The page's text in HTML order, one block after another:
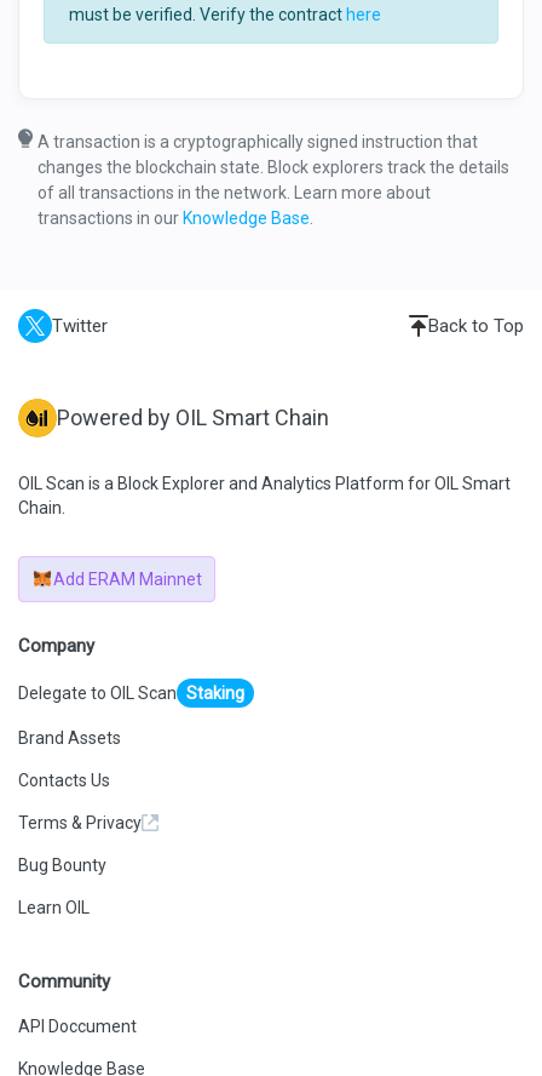
must be verified. Verify the contracthere
A transaction is a cryptographically signed instruction that
changes the blockchain state. Block explorers track the details
of all transactions in the network. Learn more about
transactions in ourKnowledge Base
Twitter Back to Top
Powered by OIL Smart Chain
OIL Scan is a Block Explorer and Analytics Platform for OIL Smart
Chain.
Add ERAM Mainnet
Company
Delegate to OIL Scan Staking
Brand Assets
Contacts Us
Terms & Privacy
Bug Bounty
Learn OIL
Community
API Doccument
Knowledge Base